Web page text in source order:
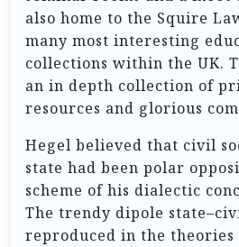
also home to the Squire
many most interesting
collections within the UK.
an in depth collection of
resources and glorious
Hegel believed that civil
state had been polar
scheme of his dialectic
The trendy dipole
reproduced in the theories